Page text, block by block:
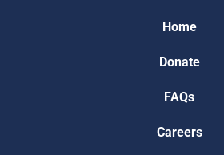
Home
Donate
FAQs
Careers